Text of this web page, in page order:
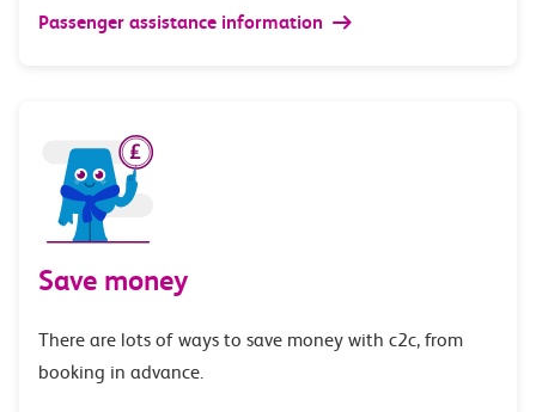
Passenger assistance information
Save money
There are lots of ways to save money with c2c, from
booking in advance.